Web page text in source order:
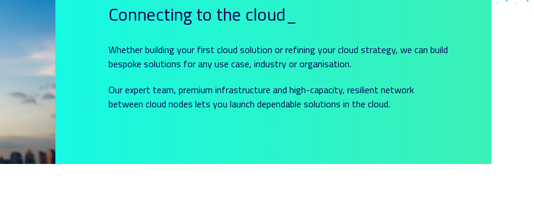
Connecting to the cloud_
Whether building your first cloud solution or refining your cloud strategy, we can build
bespoke solutions for any use case, industry or organisation.
Our expert team, premium infrastructure and high-capacity, resilient network
between cloud nodes lets you launch dependable solutions in the cloud.